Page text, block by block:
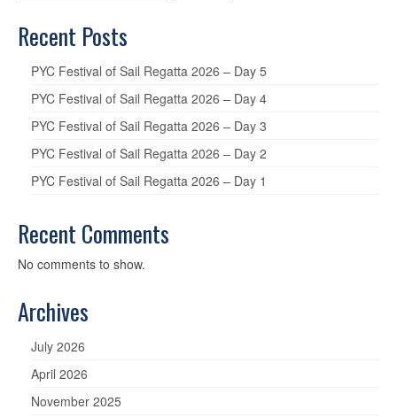
Recent Posts
PYC Festival of Sail Regatta 2026 – Day 5
PYC Festival of Sail Regatta 2026 – Day 4
PYC Festival of Sail Regatta 2026 – Day 3
PYC Festival of Sail Regatta 2026 – Day 2
PYC Festival of Sail Regatta 2026 – Day 1
Recent Comments
No comments to show.
Archives
July 2026
April 2026
November 2025